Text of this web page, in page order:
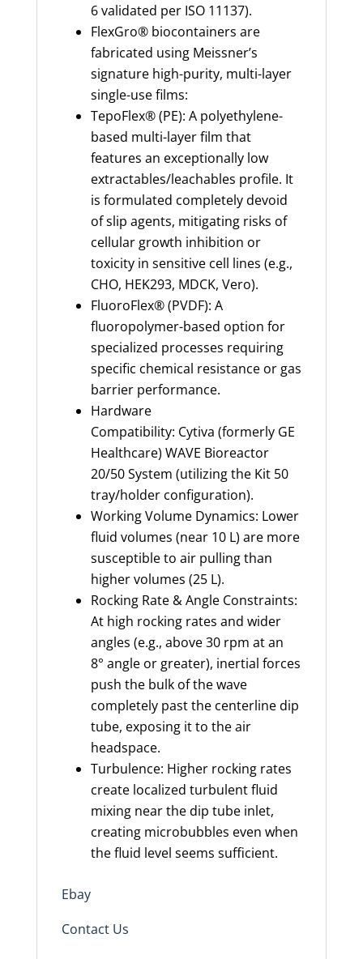
6 validated per ISO 11137).
FlexGro® biocontainers are
fabricated using Meissner’s
signature high-purity, multi-layer
single-use films:
TepoFlex® (PE): A polyethylene-
based multi-layer film that
features an exceptionally low
extractables/leachables profile. It
is formulated completely devoid
of slip agents, mitigating risks of
cellular growth inhibition or
toxicity in sensitive cell lines (e.g.,
CHO, HEK293, MDCK, Vero).
FluoroFlex® (PVDF): A
fluoropolymer-based option for
specialized processes requiring
specific chemical resistance or gas
barrier performance.
Hardware
Compatibility: Cytiva (formerly GE
Healthcare) WAVE Bioreactor
20/50 System (utilizing the Kit 50
tray/holder configuration).
Working Volume Dynamics: Lower
fluid volumes (near 10 L) are more
susceptible to air pulling than
higher volumes (25 L).
Rocking Rate & Angle Constraints:
At high rocking rates and wider
angles (e.g., above 30 rpm at an
8° angle or greater), inertial forces
push the bulk of the wave
completely past the centerline dip
tube, exposing it to the air
headspace.
Turbulence: Higher rocking rates
create localized turbulent fluid
mixing near the dip tube inlet,
creating microbubbles even when
the fluid level seems sufficient.
Ebay
Contact Us